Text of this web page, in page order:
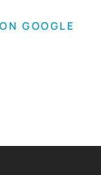
GOOGLE